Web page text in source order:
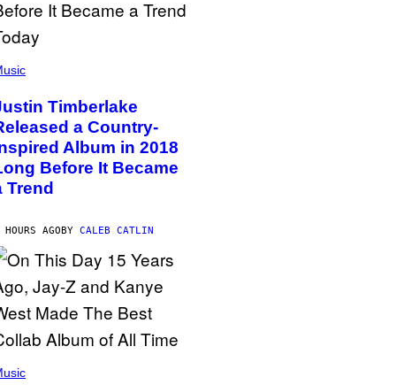
Timberlake
a Country-
Album in 2018
Before It Became
Trend
AGOBY CALEB CATLIN